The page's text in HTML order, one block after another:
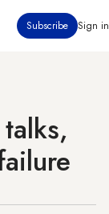
Subscribe Sign in